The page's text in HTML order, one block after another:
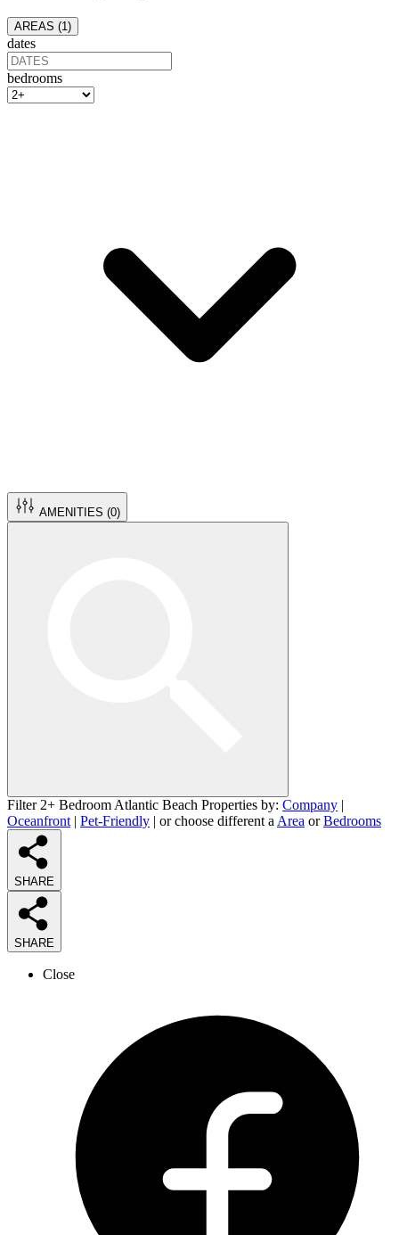
AREAS (1 )
dates
bedrooms
AMENITIES (0)
Filter 2+ Bedroom Atlantic Beach Properties by: Company |
Oceanfront | Pet-Friendly | or choose different a Area orBedrooms
SHARE
SHARE
Close